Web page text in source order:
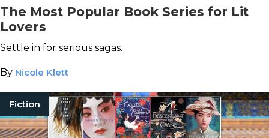
The Most Popular Book Series for Lit
Lovers
Settle in for serious sagas.
By Nicole Klett
Fiction